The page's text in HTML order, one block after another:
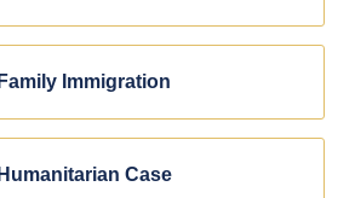
Family Immigration
Humanitarian Case